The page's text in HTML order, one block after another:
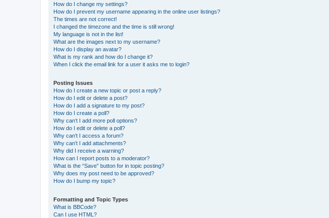
How do I change my settings?
How do I prevent my username appearing in the online user listings?
The times are not correct!
I changed the timezone and the time is still wrong!
My language is not in the list!
What are the images next to my username?
How do I display an avatar?
What is my rank and how do I change it?
When I click the email link for a user it asks me to login?
Posting Issues
How do I create a new topic or post a reply?
How do I edit or delete a post?
How do I add a signature to my post?
How do I create a poll?
Why can’t I add more poll options?
How do I edit or delete a poll?
Why can’t I access a forum?
Why can’t I add attachments?
Why did I receive a warning?
How can I report posts to a moderator?
What is the “Save” button for in topic posting?
Why does my post need to be approved?
How do I bump my topic?
Formatting and Topic Types
What is BBCode?
Can I use HTML?